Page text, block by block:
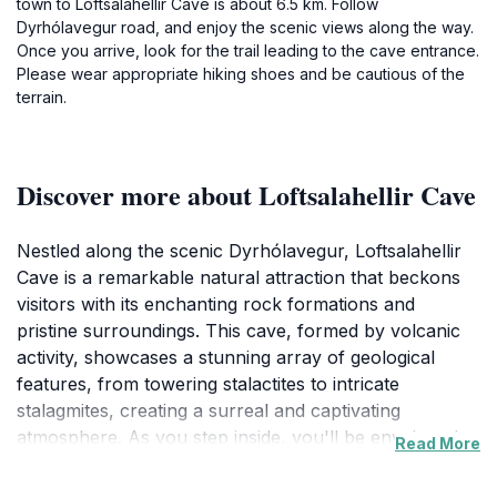
town to Loftsalahellir Cave is about 6.5 km. Follow
Dyrhólavegur road, and enjoy the scenic views along the way.
Once you arrive, look for the trail leading to the cave entrance.
Please wear appropriate hiking shoes and be cautious of the
terrain.
Discover more about Loftsalahellir Cave
Nestled along the scenic Dyrhólavegur, Loftsalahellir
Cave is a remarkable natural attraction that beckons
visitors with its enchanting rock formations and
pristine surroundings. This cave, formed by volcanic
activity, showcases a stunning array of geological
features, from towering stalactites to intricate
stalagmites, creating a surreal and captivating
atmosphere. As you step inside, you'll be enveloped
Read More